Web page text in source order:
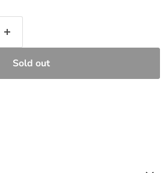
Sold out